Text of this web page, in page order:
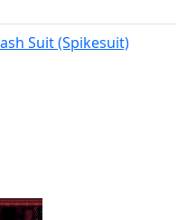
Suit (Spikesuit)